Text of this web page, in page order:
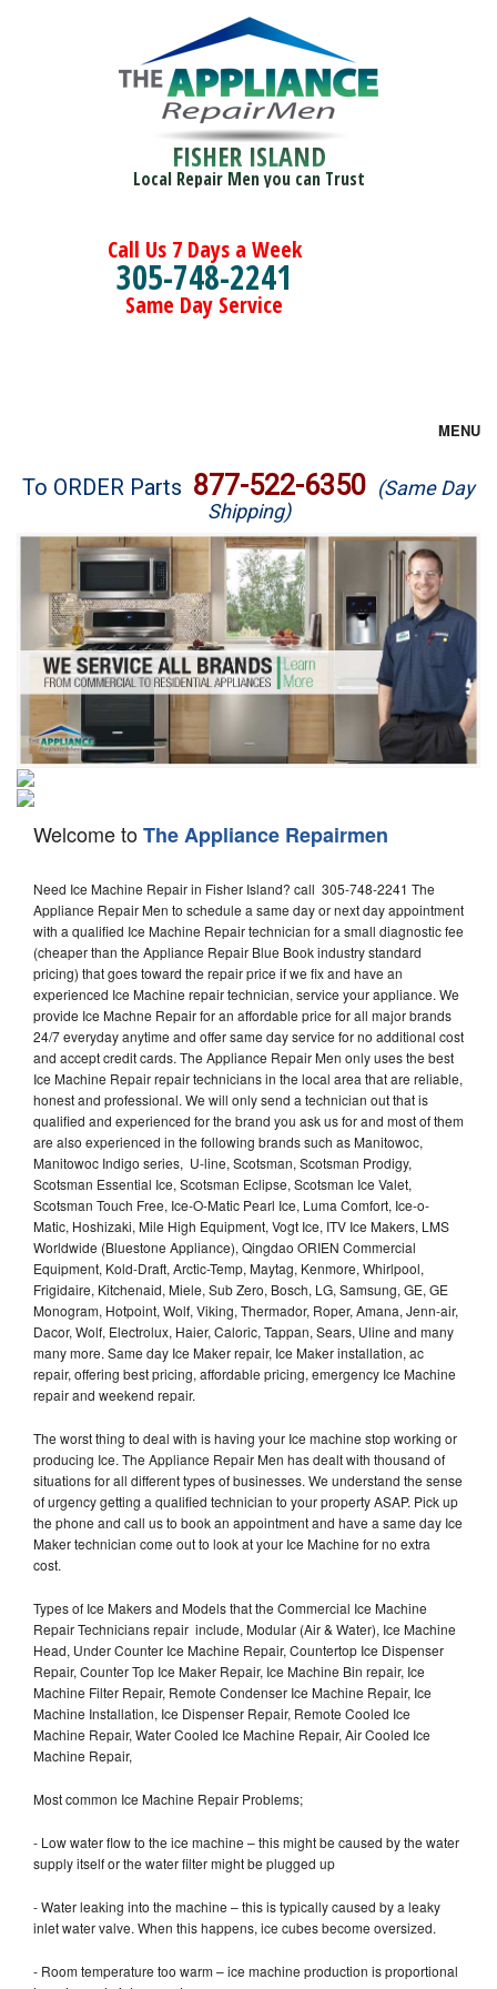
FISHER ISLAND
Local Repair Men you can Trust
Call Us 7 Days a Week
305-748-2241
Same Day Service
MENU
Brands
Washer Repair
Dryer Repair
Refrigerator Repair
Oven Repair
Dishwasher Repair
To ORDER Parts 877-522-6350 (Same Day
Shipping)
Welcome toThe Appliance Repairmen
Need Ice Machine Repair in Fisher Island? call 305-748-2241 The
Appliance Repair Men to schedule a same day or next day appointment
with a qualified Ice Machine Repair technician for a small diagnostic fee
(cheaper than the Appliance Repair Blue Book industry standard
pricing) that goes toward the repair price if we fix and have an
experienced Ice Machine repair technician, service your appliance. We
provide Ice Machne Repair for an affordable price for all major brands
24/7 everyday anytime and offer same day service for no additional cost
and accept credit cards. The Appliance Repair Men only uses the best
Ice Machine Repair repair technicians in the local area that are reliable,
honest and professional. We will only send a technician out that is
qualified and experienced for the brand you ask us for and most of them
are also experienced in the following brands such as Manitowoc,
Manitowoc Indigo series, U-line, Scotsman, Scotsman Prodigy,
Scotsman Essential Ice, Scotsman Eclipse, Scotsman Ice Valet,
Scotsman Touch Free, Ice-O-Matic Pearl Ice, Luma Comfort, Ice-o-
Matic, Hoshizaki, Mile High Equipment, Vogt Ice, ITV Ice Makers, LMS
Worldwide (Bluestone Appliance), Qingdao ORIEN Commercial
Equipment, Kold-Draft, Arctic-Temp, Maytag, Kenmore, Whirlpool,
Frigidaire, Kitchenaid, Miele, Sub Zero, Bosch, LG, Samsung, GE, GE
Monogram, Hotpoint, Wolf, Viking, Thermador, Roper, Amana, Jenn-air,
Dacor, Wolf, Electrolux, Haier, Caloric, Tappan, Sears, Uline and many
many more. Same day Ice Maker repair, Ice Maker installation, ac
repair, offering best pricing, affordable pricing, emergency Ice Machine
repair and weekend repair.
The worst thing to deal with is having your Ice machine stop working or
producing Ice. The Appliance Repair Men has dealt with thousand of
situations for all different types of businesses. We understand the sense
of urgency getting a qualified technician to your property ASAP. Pick up
the phone and call us to book an appointment and have a same day Ice
Maker technician come out to look at your Ice Machine for no extra
cost.
Types of Ice Makers and Models that the Commercial Ice Machine
Repair Technicians repair include, Modular (Air & Water), Ice Machine
Head, Under Counter Ice Machine Repair, Countertop Ice Dispenser
Repair, Counter Top Ice Maker Repair, Ice Machine Bin repair, Ice
Machine Filter Repair, Remote Condenser Ice Machine Repair, Ice
Machine Installation, Ice Dispenser Repair, Remote Cooled Ice
Machine Repair, Water Cooled Ice Machine Repair, Air Cooled Ice
Machine Repair,
Most common Ice Machine Repair Problems;
- Low water flow to the ice machine – this might be caused by the water
supply itself or the water filter might be plugged up
- Water leaking into the machine – this is typically caused by a leaky
inlet water valve. When this happens, ice cubes become oversized.
- Room temperature too warm – ice machine production is proportional